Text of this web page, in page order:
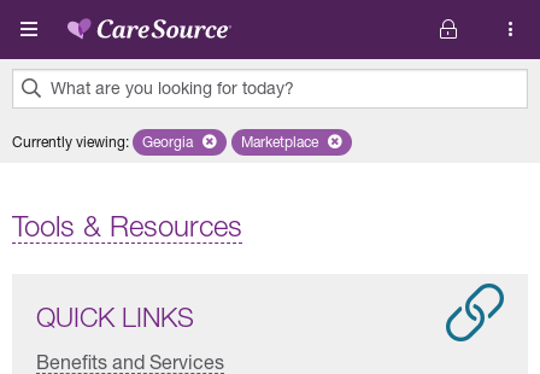
Skip to main content
What are you looking for today?
results
Currently viewing: Remove selected state 'Georgia'
Georgia Remove selected plan 'Marketplace'
Marketplace
Tools & Resources
QUICK LINKS
Benefits and Services